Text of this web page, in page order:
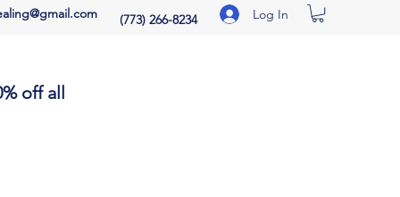
(773) 266-8234 Log In
off all